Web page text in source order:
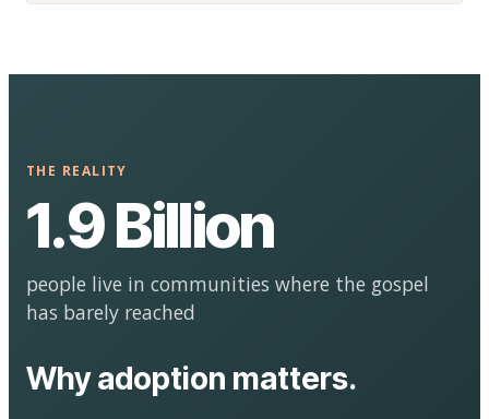
THE REALITY
1.9 Billion
people live in communities where the gospel
has barely reached
Why adoption matters.